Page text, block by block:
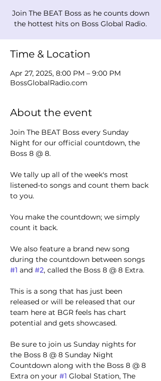
Join The BEAT Boss as he counts down
the hottest hits on Boss Global Radio.
Time & Location
Apr 27, 2025, 8:00 PM – 9:00 PM
BossGlobalRadio.com
About the event
Join The BEAT Boss every Sunday
Night for our official countdown, the
Boss 8 @ 8.
We tally up all of the week's most
listened-to songs and count them back
to you.
You make the countdown; we simply
count it back.
We also feature a brand new song
during the countdown between songs
#1 and #2, called the Boss 8 @ 8 Extra.
This is a song that has just been
released or will be released that our
team here at BGR feels has chart
potential and gets showcased.
Be sure to join us Sunday nights for
the Boss 8 @ 8 Sunday Night
Countdown along with the Boss 8 @ 8
Extra on your #1 Global Station, The